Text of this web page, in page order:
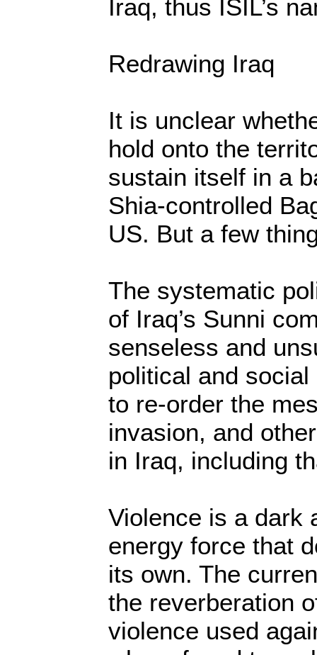
Iraq, thus ISIL’s
Redrawing Iraq
It is unclear
hold onto the
sustain itself in a
Shia-controlled
US. But a few
The systematic
of Iraq’s Sunni
senseless and
political and
to re-order the
invasion, and
in Iraq, including
Violence is a dark
energy force that
its own. The
the reverberation
violence used